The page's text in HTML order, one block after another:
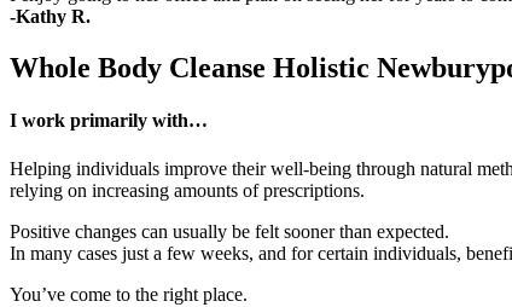
-Kathy R.
Whole Body Cleanse Holistic
I work primarily with…
Helping individuals improve their well-being through natural
relying on increasing amounts of prescriptions.
Positive changes can usually be felt sooner than expected.
In many cases just a few weeks, and for certain individuals,
You’ve come to the right place.